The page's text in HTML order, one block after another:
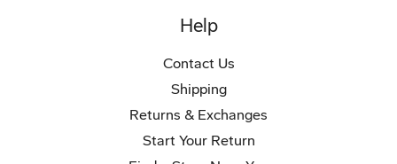
Help
Contact Us
Shipping
Returns & Exchanges
Start Your Return